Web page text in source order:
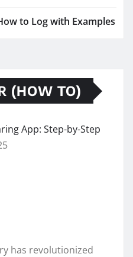
to Log with Examples
(HOW TO)
App: Step-by-Step
has revolutionized